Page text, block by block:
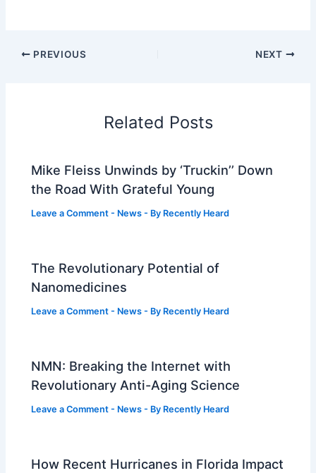
PREVIOUS NEXT
Related Posts
Mike Fleiss Unwinds by ‘Truckin’’ Down
the Road With Grateful Young
Leave a Comment - News - By Recently Heard
The Revolutionary Potential of
Nanomedicines
Leave a Comment - News - By Recently Heard
NMN: Breaking the Internet with
Revolutionary Anti-Aging Science
Leave a Comment - News - By Recently Heard
How Recent Hurricanes in Florida Impact